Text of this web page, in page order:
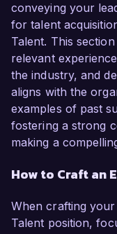
conveying your
for talent
Talent. This
relevant
the industry, and
aligns with the
examples of past
fostering a strong
making a
How to Craft an
When crafting
Talent position,